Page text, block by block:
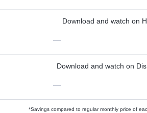
Download and watch on
—
Download and watch on
—
*Savings compared to regular monthly price of